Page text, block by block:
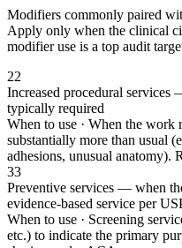
Modifiers commonly paired
Apply only when the clinical
modifier use is a top audit
22
Increased procedural
typically required
When to use · When the work
substantially more than usual
adhesions, unusual anatomy).
33
Preventive services — when
evidence-based service per
When to use · Screening
etc.) to indicate the primary